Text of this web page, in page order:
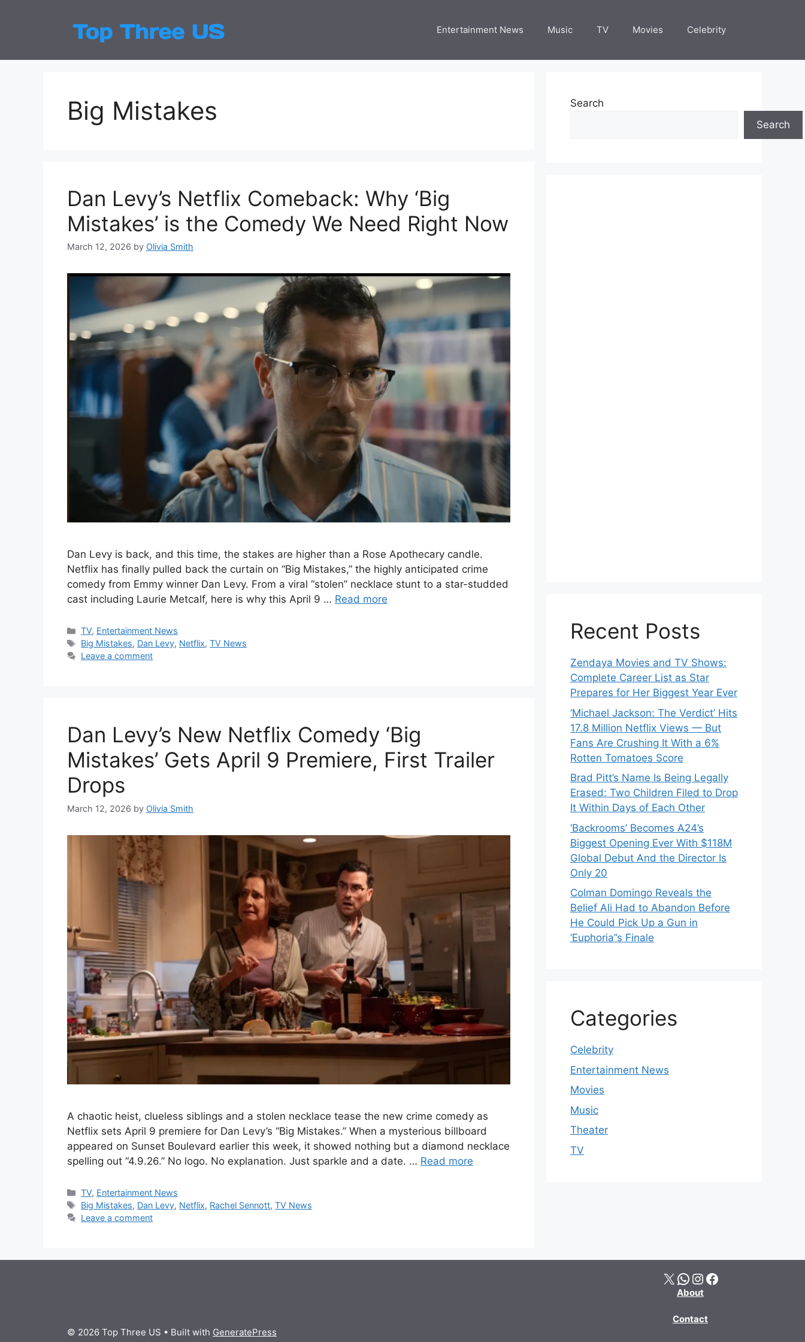
Entertainment News Music TV Movies Celebrity
Big Mistakes
Dan Levy’s Netflix Comeback: Why ‘Big
Mistakes’ is the Comedy We Need Right Now
March 12, 2026 by Olivia Smith
Dan Levy is back, and this time, the stakes are higher than a Rose Apothecary candle.
Netflix has finally pulled back the curtain on “Big Mistakes,” the highly anticipated crime
comedy from Emmy winner Dan Levy. From a viral “stolen” necklace stunt to a star-studded
cast including Laurie Metcalf, here is why this April 9 … Read more
Categories
TV, Entertainment News
Tags
Big Mistakes, Dan Levy, Netflix,TV News
Leave a comment
Dan Levy’s New Netflix Comedy ‘Big
Mistakes’ Gets April 9 Premiere, First Trailer
Drops
March 12, 2026 by Olivia Smith
A chaotic heist, clueless siblings and a stolen necklace tease the new crime comedy as
Netflix sets April 9 premiere for Dan Levy’s “Big Mistakes.” When a mysterious billboard
appeared on Sunset Boulevard earlier this week, it showed nothing but a diamond necklace
spelling out “4.9.26.” No logo. No explanation. Just sparkle and a date. … Read more
Categories
TV, Entertainment News
Tags
Big Mistakes, Dan Levy, Netflix, Rachel Sennott,TV News
Leave a comment
Search
Search
Recent Posts
Zendaya Movies and TV Shows:
Complete Career List as Star
Prepares for Her Biggest Year Ever
‘Michael Jackson: The Verdict’ Hits
17.8 Million Netflix Views — But
Fans Are Crushing It With a 6%
Rotten Tomatoes Score
Brad Pitt’s Name Is Being Legally
Erased: Two Children Filed to Drop
It Within Days of Each Other
‘Backrooms’ Becomes A24’s
Biggest Opening Ever With $118M
Global Debut And the Director Is
Only 20
Colman Domingo Reveals the
Belief Ali Had to Abandon Before
He Could Pick Up a Gun in
‘Euphoria’’s Finale
Categories
Celebrity
Entertainment News
Movies
Music
Theater
TV
X WhatsApp Instagram Facebook
About
Contact
© 2026 Top Three US • Built with GeneratePress